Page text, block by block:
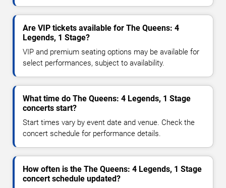
Are VIP tickets available for The Queens: 4
Legends, 1 Stage?
VIP and premium seating options may be available for
select performances, subject to availability.
What time do The Queens: 4 Legends, 1 Stage
concerts start?
Start times vary by event date and venue. Check the
concert schedule for performance details.
How often is the The Queens: 4 Legends, 1 Stage
concert schedule updated?